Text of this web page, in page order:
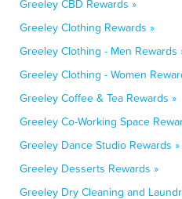
Greeley CBD Rewards »
Greeley Clothing Rewards »
Greeley Clothing - Men Rewards
Greeley Clothing - Women
Greeley Coffee & Tea Rewards »
Greeley Co-Working Space
Greeley Dance Studio Rewards »
Greeley Desserts Rewards »
Greeley Dry Cleaning and